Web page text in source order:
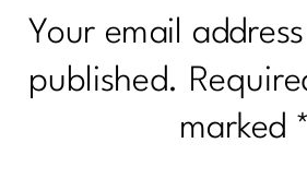
Your email
published.
marked *